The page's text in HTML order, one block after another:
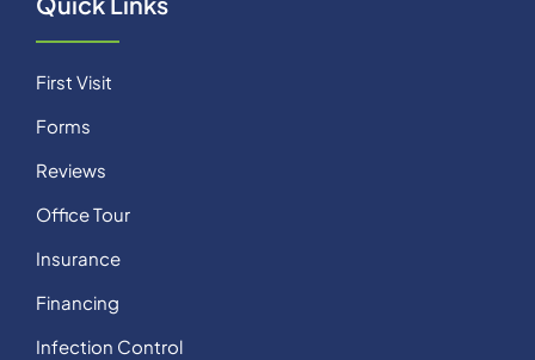
First Visit
Forms
Reviews
Office Tour
Insurance
Financing
Infection Control